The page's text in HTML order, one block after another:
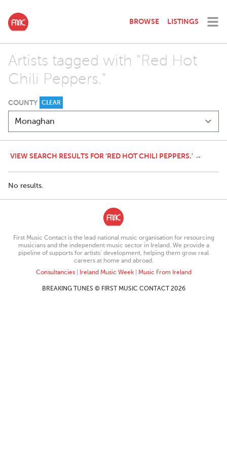
BROWSE LISTINGS
Artists tagged with "Red Hot
Chili Peppers."
COUNTY CLEAR
VIEW SEARCH RESULTS FOR 'RED HOT CHILI PEPPERS.' →
No results.
First Music Contact is the lead national music organisation for resourcing
musicians and the independent music sector in Ireland. We provide a
pipeline of supports for artists’ development, helping them grow real
careers at home and abroad.
Consultancies| Ireland Music Week| Music From Ireland
BREAKING TUNES © FIRST MUSIC CONTACT 2026